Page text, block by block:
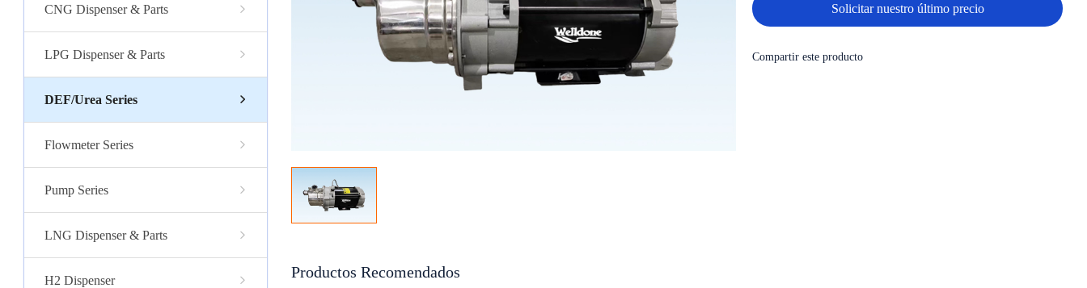
CNG Dispenser & Parts
LPG Dispenser & Parts
DEF/Urea Series
Flowmeter Series
Pump Series
LNG Dispenser & Parts
H2 Dispenser
Solicitar nuestro último precio
Compartir este producto
Productos Recomendados